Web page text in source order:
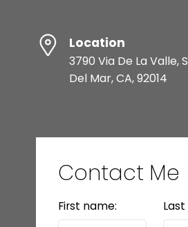
Location
3790 Via De La Valle,
Del Mar, CA, 92014
Contact Me
First name: